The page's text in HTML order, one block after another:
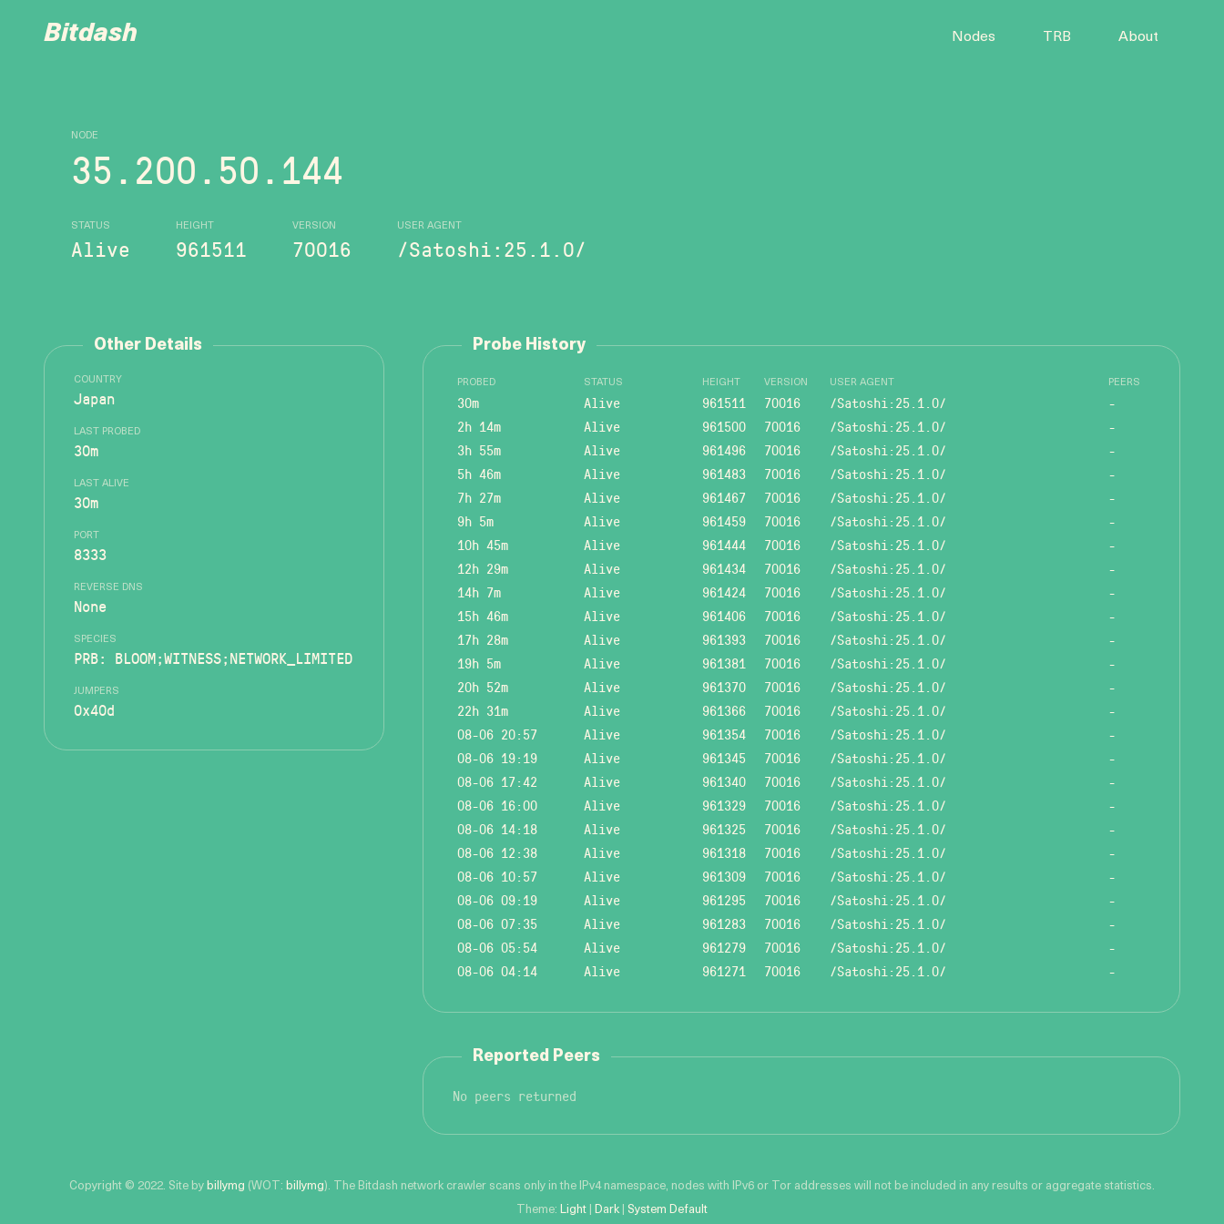
Bitdash Nodes TRB About
NODE
35.200.50.144
STATUS
Alive
HEIGHT
961511
VERSION
70016
USER AGENT
/Satoshi:25.1.0/
Other Details
COUNTRY
Japan
LAST PROBED
30m
LAST ALIVE
30m
PORT
8333
REVERSE DNS
None
SPECIES
PRB: BLOOM;WITNESS;NETWORK_LIMITED
JUMPERS
0x40d
Probe History
PROBED STATUS HEIGHT VERSION USER AGENT PEERS
30m Alive 961511 70016 /Satoshi:25.1.0/
-
2h 14m
Alive 961500 70016 /Satoshi:25.1.0/
-
3h 55m
Alive 961496 70016 /Satoshi:25.1.0/
-
5h 46m
Alive 961483 70016 /Satoshi:25.1.0/
-
7h 27m
Alive 961467 70016 /Satoshi:25.1.0/
-
9h 5m
Alive 961459 70016 /Satoshi:25.1.0/
-
10h 45m
Alive 961444 70016 /Satoshi:25.1.0/
-
12h 29m
Alive 961434 70016 /Satoshi:25.1.0/
-
14h 7m
Alive 961424 70016 /Satoshi:25.1.0/
-
15h 46m
Alive 961406 70016 /Satoshi:25.1.0/
-
17h 28m
Alive 961393 70016 /Satoshi:25.1.0/
-
19h 5m
Alive 961381 70016 /Satoshi:25.1.0/
-
20h 52m
Alive 961370 70016 /Satoshi:25.1.0/
-
22h 31m
Alive 961366 70016 /Satoshi:25.1.0/
-
08-06 20:57
Alive 961354 70016 /Satoshi:25.1.0/
-
08-06 19:19
Alive 961345 70016 /Satoshi:25.1.0/
-
08-06 17:42
Alive 961340 70016 /Satoshi:25.1.0/
-
08-06 16:00
Alive 961329 70016 /Satoshi:25.1.0/
-
08-06 14:18
Alive 961325 70016 /Satoshi:25.1.0/
-
08-06 12:38
Alive 961318 70016 /Satoshi:25.1.0/
-
08-06 10:57
Alive 961309 70016 /Satoshi:25.1.0/
-
08-06 09:19
Alive 961295 70016 /Satoshi:25.1.0/
-
08-06 07:35
Alive 961283 70016 /Satoshi:25.1.0/
-
08-06 05:54
Alive 961279 70016 /Satoshi:25.1.0/
-
08-06 04:14
Alive 961271 70016 /Satoshi:25.1.0/ -
Reported Peers
No peers returned
Copyright © 2022. Site by billymg (WOT: billymg). The Bitdash network crawler scans only in the IPv4 namespace, nodes with IPv6 or Tor addresses will not be included in any results or aggregate statistics.
Theme: Light Dark System Default